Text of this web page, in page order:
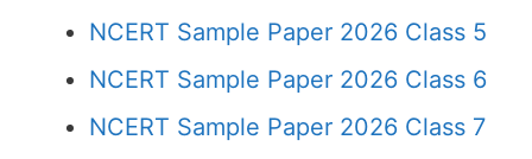
NCERT Sample Paper 2026 Class 5
NCERT Sample Paper 2026 Class 6
NCERT Sample Paper 2026 Class 7